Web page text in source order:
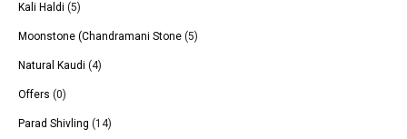
Kali Haldi (5)
Moonstone (Chandramani Stone (5)
Natural Kaudi (4)
Offers (0)
Parad Shivling (14)